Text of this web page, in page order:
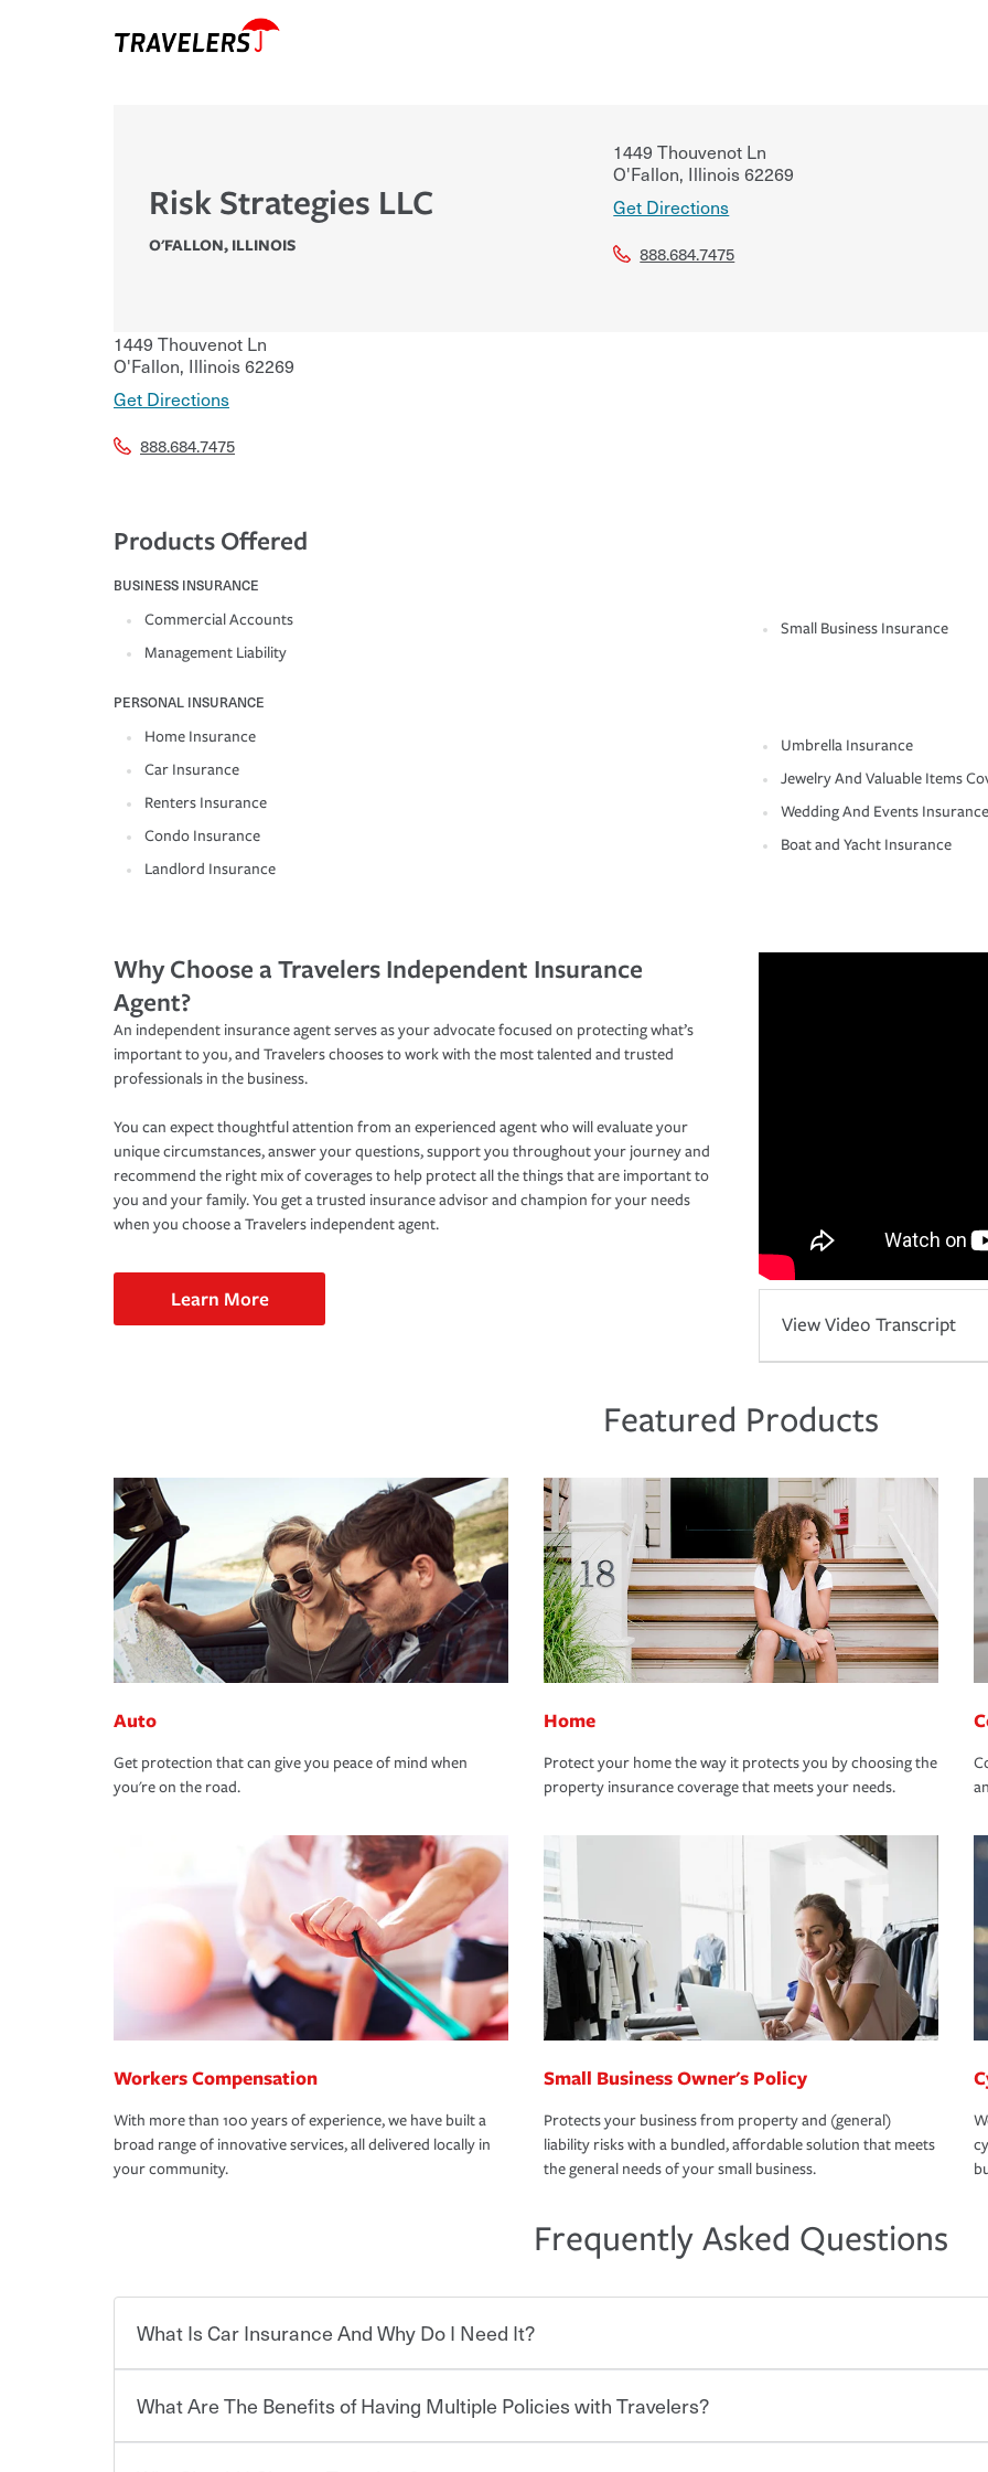
Risk Strategies LLC
O'FALLON, ILLINOIS
1449 Thouvenot Ln
O'Fallon, Illinois62269
Get Directions
888.684.7475
1449 Thouvenot Ln
O'Fallon, Illinois62269
Get Directions
888.684.7475
Products Offered
BUSINESS INSURANCE
Commercial Accounts
Management Liability
Small Business Insurance
PERSONAL INSURANCE
Home Insurance
Car Insurance
Renters Insurance
Condo Insurance
Landlord Insurance
Umbrella Insurance
Jewelry And Valuable Items
Wedding And Events Insurance
Boat and Yacht Insurance
Why Choose a Travelers Independent Insurance
Agent?
An independent insurance agent serves as your advocate focused on protecting what’s
important to you, and Travelers chooses to work with the most talented and trusted
professionals in the business.
You can expect thoughtful attention from an experienced agent who will evaluate your
unique circumstances, answer your questions, support you throughout your journey and
recommend the right mix of coverages to help protect all the things that are important to
you and your family. You get a trusted insurance advisor and champion for your needs
when you choose a Travelers independent agent.
Learn More
View Video Transcript
Featured Products
Auto
Get protection that can give you peace of mind when
you're on the road.
Home
Protect your home the way it protects you by choosing the
property insurance coverage that meets your needs.
Workers Compensation
With more than 100 years of experience, we have built a
broad range of innovative services, all delivered locally in
your community.
Small Business Owner's Policy
Protects your business from property and (general)
liability risks with a bundled, affordable solution that meets
the general needs of your small business.
Frequently Asked Questions
What Is Car Insurance And Why Do I Need It?
Car insurance is designed to protect you and everyone who shares the road from the
What Are The Benefits of Having Multiple Policies with Travelers?